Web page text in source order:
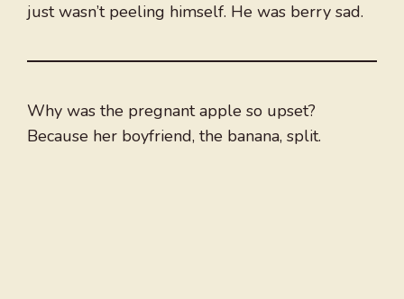
just wasn’t peeling himself. He was berry sad.
Why was the pregnant apple so upset?
Because her boyfriend, the banana, split.